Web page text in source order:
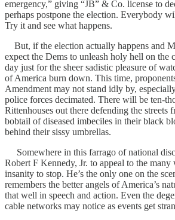
emergency,” giving “JB” & Co. license to
perhaps postpone the election. Everybody
Try it and see what happens.
But, if the election actually happens and
expect the Dems to unleash holy hell on the
day just for the sheer sadistic pleasure of
of America burn down. This time,
Amendment may not stand idly by,
police forces decimated. There will be ten-
Rittenhouses out there defending the streets
bobtail of diseased imbeciles in their black
behind their sissy umbrellas.
Somewhere in this farrago of national
Robert F Kennedy, Jr. to appeal to the
insanity to stop. He’s the only one on the
remembers the better angels of America’s
that well in speech and action. Even the
cable networks may notice as events get